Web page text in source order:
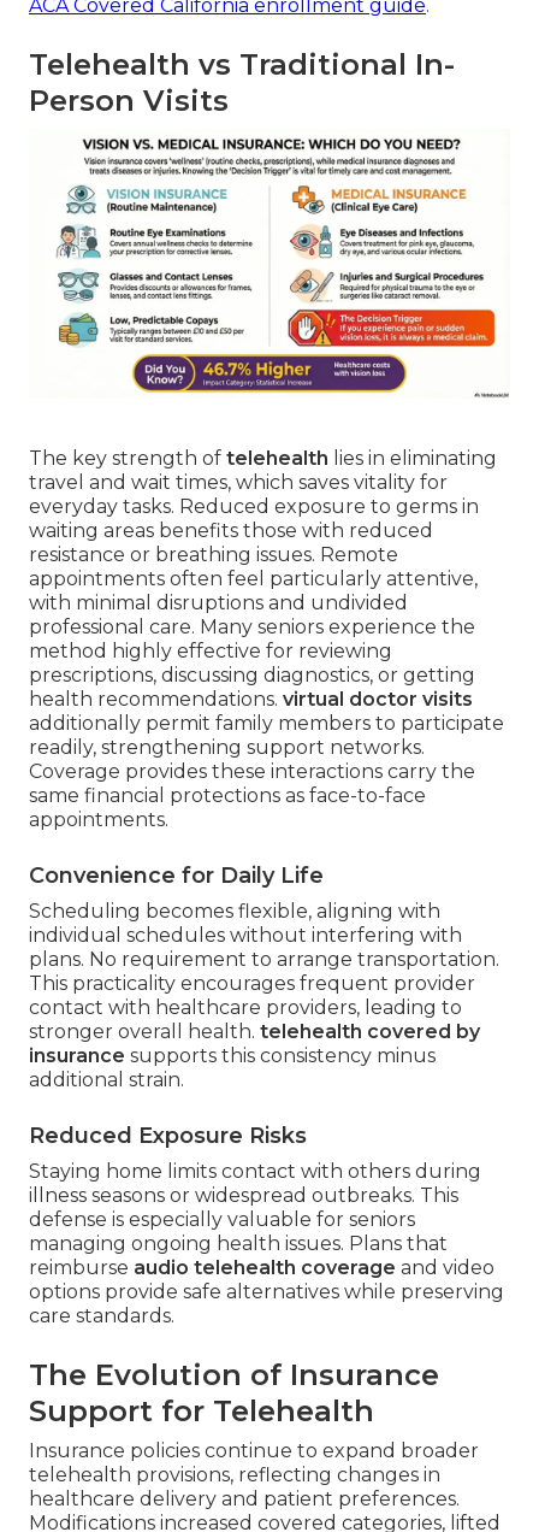
ACA Covered California enrollment guide.
Telehealth vs Traditional In-
Person Visits
The key strength of telehealth lies in eliminating
travel and wait times, which saves vitality for
everyday tasks. Reduced exposure to germs in
waiting areas benefits those with reduced
resistance or breathing issues. Remote
appointments often feel particularly attentive,
with minimal disruptions and undivided
professional care. Many seniors experience the
method highly effective for reviewing
prescriptions, discussing diagnostics, or getting
health recommendations. virtual doctor visits
additionally permit family members to participate
readily, strengthening support networks.
Coverage provides these interactions carry the
same financial protections as face-to-face
appointments.
Convenience for Daily Life
Scheduling becomes flexible, aligning with
individual schedules without interfering with
plans. No requirement to arrange transportation.
This practicality encourages frequent provider
contact with healthcare providers, leading to
stronger overall health. telehealth covered by
insurance supports this consistency minus
additional strain.
Reduced Exposure Risks
Staying home limits contact with others during
illness seasons or widespread outbreaks. This
defense is especially valuable for seniors
managing ongoing health issues. Plans that
reimburse audio telehealth coverage and video
options provide safe alternatives while preserving
care standards.
The Evolution of Insurance
Support for Telehealth
Insurance policies continue to expand broader
telehealth provisions, reflecting changes in
healthcare delivery and patient preferences.
Modifications increased covered categories, lifted